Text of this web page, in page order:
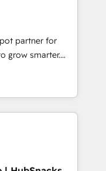
and smart
integration •
• ERP
Dynamics, … •
on HubSpot •
• Custom and
AI + HubSpot
partner for
grow smarter.
from
and
with great
modules,
content and